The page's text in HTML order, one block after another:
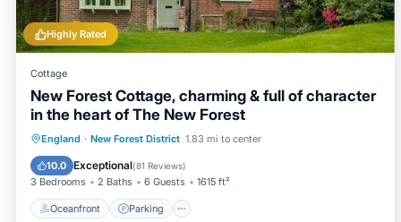
Highly Rated
Cottage
New Forest Cottage, charming & full of character
in the heart of The New Forest
England · New Forest District 1.83 mi to center
10.0 Exceptional(81 Reviews)
3 Bedrooms 2 Baths 6 Guests 1615 ft²
Oceanfront Parking
Oceanfront Parking
Ocean View
Balcony/Terrace